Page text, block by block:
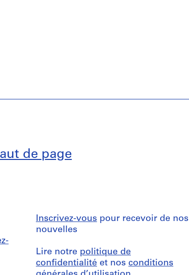
de page
Inscrivez-vous pour recevoir de nos
nouvelles
Lire notre politique de
confidentialité et nos conditions